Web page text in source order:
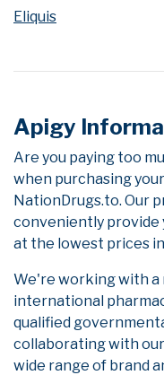
Eliquis
Apigy
Are you paying too
when purchasing
NationDrugs.to. Our
conveniently provide
at the lowest prices
We're working with a
international
qualified
collaborating with
wide range of brand